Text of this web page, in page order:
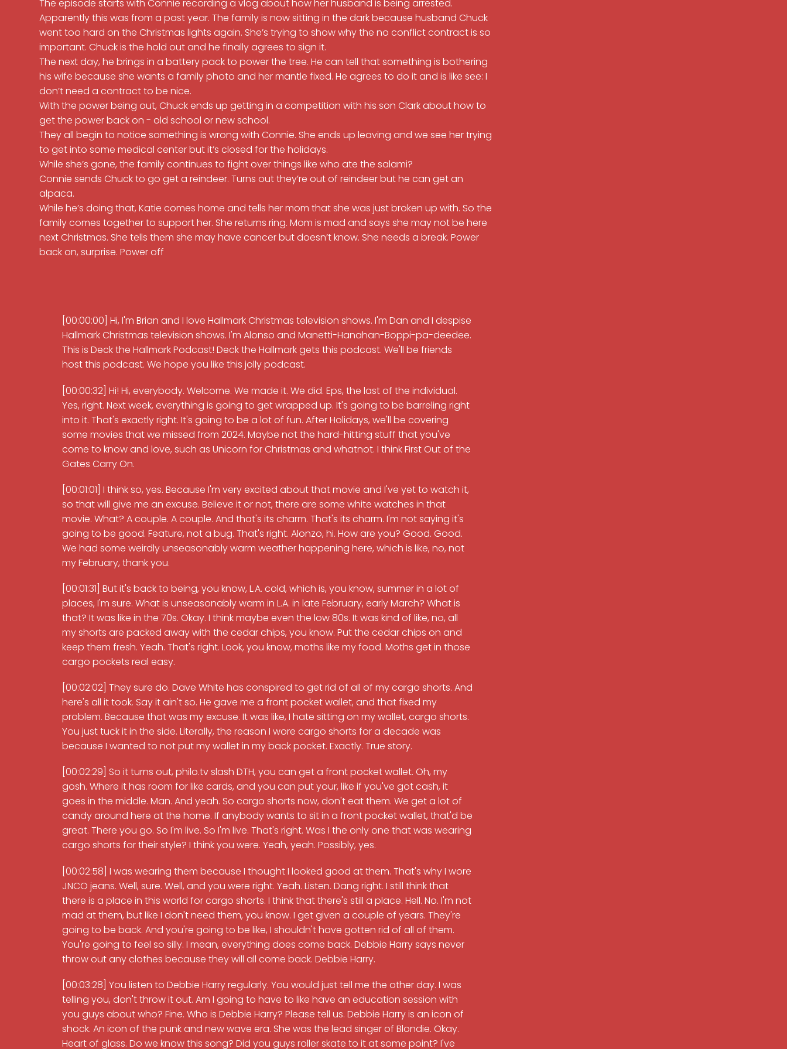
The episode starts with Connie recording a vlog about how her husband is being arrested.
Apparently this was from a past year. The family is now sitting in the dark because husband Chuck
went too hard on the Christmas lights again. She’s trying to show why the no conflict contract is so
important. Chuck is the hold out and he finally agrees to sign it.
The next day, he brings in a battery pack to power the tree. He can tell that something is bothering
his wife because she wants a family photo and her mantle fixed. He agrees to do it and is like see: I
don’t need a contract to be nice.
With the power being out, Chuck ends up getting in a competition with his son Clark about how to
get the power back on - old school or new school.
They all begin to notice something is wrong with Connie. She ends up leaving and we see her trying
to get into some medical center but it’s closed for the holidays.
While she’s gone, the family continues to fight over things like who ate the salami?
Connie sends Chuck to go get a reindeer. Turns out they’re out of reindeer but he can get an
alpaca.
While he’s doing that, Katie comes home and tells her mom that she was just broken up with. So the
family comes together to support her. She returns ring. Mom is mad and says she may not be here
next Christmas. She tells them she may have cancer but doesn’t know. She needs a break. Power
back on, surprise. Power off
[00:00:00] Hi, I'm Brian and I love Hallmark Christmas television shows. I'm Dan and I despise
Hallmark Christmas television shows. I'm Alonso and Manetti-Hanahan-Boppi-pa-deedee.
This is Deck the Hallmark Podcast! Deck the Hallmark gets this podcast. We'll be friends
host this podcast. We hope you like this jolly podcast.
[00:00:32] Hi! Hi, everybody. Welcome. We made it. We did. Eps, the last of the individual.
Yes, right. Next week, everything is going to get wrapped up. It's going to be barreling right
into it. That's exactly right. It's going to be a lot of fun. After Holidays, we'll be covering
some movies that we missed from 2024. Maybe not the hard-hitting stuff that you've
come to know and love, such as Unicorn for Christmas and whatnot. I think First Out of the
Gates Carry On.
[00:01:01] I think so, yes. Because I'm very excited about that movie and I've yet to watch it,
so that will give me an excuse. Believe it or not, there are some white watches in that
movie. What? A couple. A couple. And that's its charm. That's its charm. I'm not saying it's
going to be good. Feature, not a bug. That's right. Alonzo, hi. How are you? Good. Good.
We had some weirdly unseasonably warm weather happening here, which is like, no, not
my February, thank you.
[00:01:31] But it's back to being, you know, L.A. cold, which is, you know, summer in a lot of
places, I'm sure. What is unseasonably warm in L.A. in late February, early March? What is
that? It was like in the 70s. Okay. I think maybe even the low 80s. It was kind of like, no, all
my shorts are packed away with the cedar chips, you know. Put the cedar chips on and
keep them fresh. Yeah. That's right. Look, you know, moths like my food. Moths get in those
cargo pockets real easy.
[00:02:02] They sure do. Dave White has conspired to get rid of all of my cargo shorts. And
here's all it took. Say it ain't so. He gave me a front pocket wallet, and that fixed my
problem. Because that was my excuse. It was like, I hate sitting on my wallet, cargo shorts.
You just tuck it in the side. Literally, the reason I wore cargo shorts for a decade was
because I wanted to not put my wallet in my back pocket. Exactly. True story.
[00:02:29] So it turns out, philo.tv slash DTH, you can get a front pocket wallet. Oh, my
gosh. Where it has room for like cards, and you can put your, like if you've got cash, it
goes in the middle. Man. And yeah. So cargo shorts now, don't eat them. We get a lot of
candy around here at the home. If anybody wants to sit in a front pocket wallet, that'd be
great. There you go. So I'm live. So I'm live. That's right. Was I the only one that was wearing
cargo shorts for their style? I think you were. Yeah, yeah. Possibly, yes.
[00:02:58] I was wearing them because I thought I looked good at them. That's why I wore
JNCO jeans. Well, sure. Well, and you were right. Yeah. Listen. Dang right. I still think that
there is a place in this world for cargo shorts. I think that there's still a place. Hell. No. I'm not
mad at them, but like I don't need them, you know. I get given a couple of years. They're
going to be back. And you're going to be like, I shouldn't have gotten rid of all of them.
You're going to feel so silly. I mean, everything does come back. Debbie Harry says never
throw out any clothes because they will all come back. Debbie Harry.
[00:03:28] You listen to Debbie Harry regularly. You would just tell me the other day. I was
telling you, don't throw it out. Am I going to have to like have an education session with
you guys about who? Fine. Who is Debbie Harry? Please tell us. Debbie Harry is an icon of
shock. An icon of the punk and new wave era. She was the lead singer of Blondie. Okay.
Heart of glass. Do we know this song? Did you guys roller skate to it at some point? I've